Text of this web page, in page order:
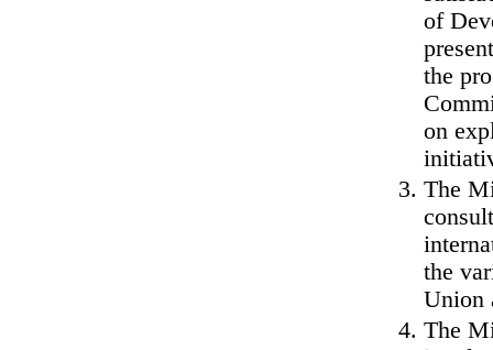
of
the
on
The
the
Union
The